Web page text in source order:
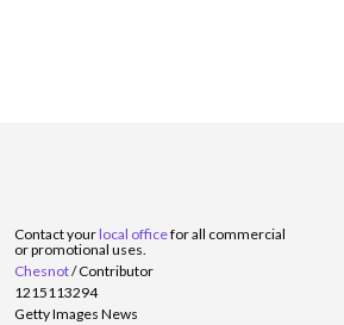
Contact yourlocal officefor all commercial
or promotional uses.
Chesnot/Contributor
1215113294
Getty Images News